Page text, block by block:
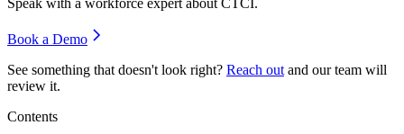
Book a Demo
See something that doesn't look right? Reach out and our team will
review it.
Contents